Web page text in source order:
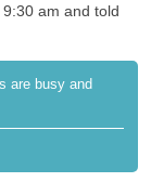
am and told
are busy and